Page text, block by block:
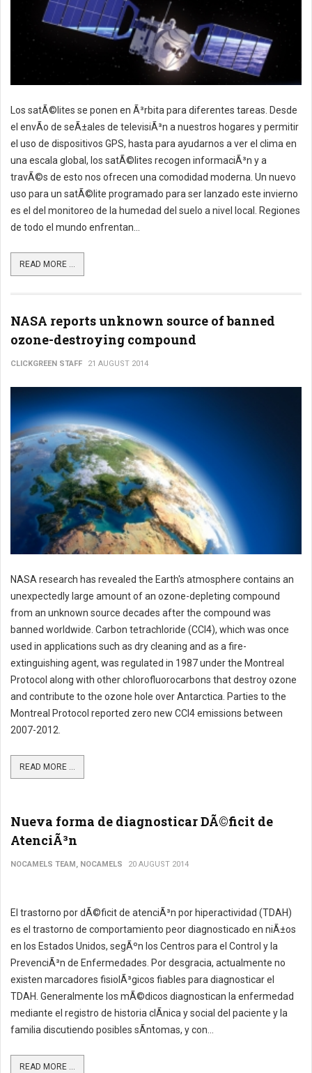
Los satÃ©lites se ponen en Ã³rbita para diferentes tareas. Desde
el envÃ­o de seÃ±ales de televisiÃ³n a nuestros hogares y permitir
el uso de dispositivos GPS, hasta para ayudarnos a ver el clima en
una escala global, los satÃ©lites recogen informaciÃ³n y a
travÃ©s de esto nos ofrecen una comodidad moderna. Un nuevo
uso para un satÃ©lite programado para ser lanzado este invierno
es el del monitoreo de la humedad del suelo a nivel local. Regiones
de todo el mundo enfrentan...
READ MORE ...
NASA reports unknown source of banned
ozone-destroying compound
CLICKGREEN STAFF 21 AUGUST 2014
NASA research has revealed the Earth's atmosphere contains an
unexpectedly large amount of an ozone-depleting compound
from an unknown source decades after the compound was
banned worldwide. Carbon tetrachloride (CCl4), which was once
used in applications such as dry cleaning and as a fire-
extinguishing agent, was regulated in 1987 under the Montreal
Protocol along with other chlorofluorocarbons that destroy ozone
and contribute to the ozone hole over Antarctica. Parties to the
Montreal Protocol reported zero new CCl4 emissions between
2007-2012.
READ MORE ...
Nueva forma de diagnosticar DÃ©ficit de
AtenciÃ³n
NOCAMELS TEAM, NOCAMELS 20 AUGUST 2014
El trastorno por dÃ©ficit de atenciÃ³n por hiperactividad (TDAH)
es el trastorno de comportamiento peor diagnosticado en niÃ±os
en los Estados Unidos, segÃºn los Centros para el Control y la
PrevenciÃ³n de Enfermedades. Por desgracia, actualmente no
existen marcadores fisiolÃ³gicos fiables para diagnosticar el
TDAH. Generalmente los mÃ©dicos diagnostican la enfermedad
mediante el registro de historia clÃ­nica y social del paciente y la
familia discutiendo posibles sÃ­ntomas, y con...
READ MORE ...